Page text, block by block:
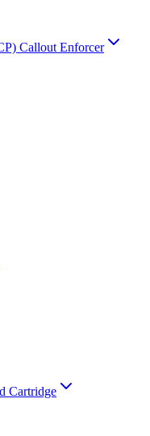
Callout Enforcer
Cartridge